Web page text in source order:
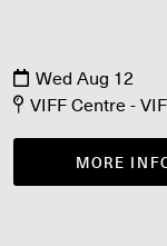
Wed Aug 12
VIFF Centre -
MORE